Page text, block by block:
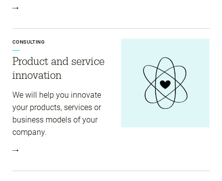
CONSULTING
Product and service
innovation
We will help you innovate
your products, services or
business models of your
company.